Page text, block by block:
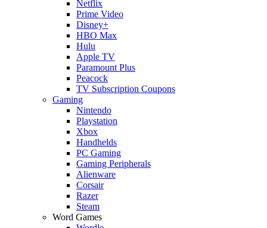
Netflix
Prime Video
Disney+
HBO Max
Hulu
Apple TV
Paramount Plus
Peacock
TV Subscription Coupons
Gaming
Nintendo
Playstation
Xbox
Handhelds
PC Gaming
Gaming Peripherals
Alienware
Corsair
Razer
Steam
Word Games